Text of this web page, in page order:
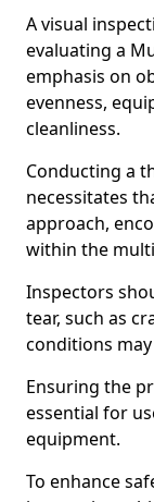
A visual
evaluating a
emphasis on
evenness,
cleanliness.
Conducting a
necessitates
approach,
within the
Inspectors
tear, such as
conditions
Ensuring the
essential for
equipment.
To enhance